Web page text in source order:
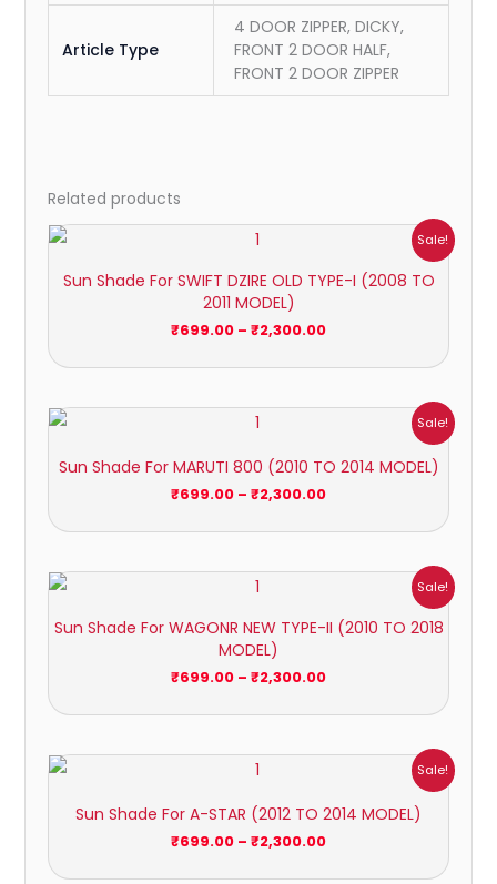
Article Type
4 DOOR ZIPPER, DICKY,
FRONT 2 DOOR HALF,
FRONT 2 DOOR ZIPPER
Related products
Sale!
Sun Shade For SWIFT DZIRE OLD TYPE-I (2008 TO
2011 MODEL)
₹699.00 – ₹2,300.00
₹699.00
through
Sale!
Sun Shade For MARUTI 800 (2010 TO 2014 MODEL)
₹699.00 – ₹2,300.00
through
Sale!
Sun Shade For WAGONR NEW TYPE-II (2010 TO 2018
MODEL)
₹699.00 – ₹2,300.00
₹699.00
through
Sale!
Sun Shade For A-STAR (2012 TO 2014 MODEL)
₹699.00 – ₹2,300.00
through